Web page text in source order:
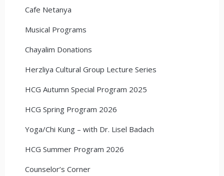
Cafe Netanya
Musical Programs
Chayalim Donations
Herzliya Cultural Group Lecture Series
HCG Autumn Special Program 2025
HCG Spring Program 2026
Yoga/Chi Kung – with Dr. Lisel Badach
HCG Summer Program 2026
Counselor’s Corner